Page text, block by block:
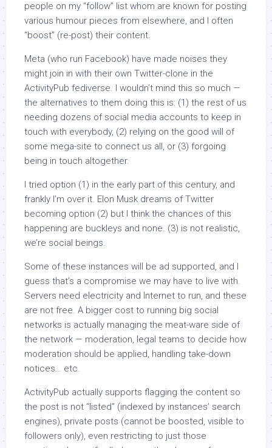
people on my “follow” list whom are known for posting
various humour pieces from elsewhere, and I often
“boost” (re-post) their content.
Meta (who run Facebook) have made noises they
might join in with their own Twitter-clone in the
ActivityPub fediverse. I wouldn’t mind this so much —
the alternatives to them doing this is: (1) the rest of us
needing dozens of social media accounts to keep in
touch with everybody, (2) relying on the good will of
some mega-site to connect us all, or (3) forgoing
being in touch altogether.
I tried option (1) in the early part of this century, and
frankly I’m over it. Elon Musk dreams of Twitter
becoming option (2) but I think the chances of this
happening are buckleys and none. (3) is not realistic,
we’re social beings.
Some of these instances will be ad supported, and I
guess that’s a compromise we may have to live with.
Servers need electricity and Internet to run, and these
are not free. A bigger cost to running big social
networks is actually managing the meat-ware side of
the network — moderation, legal teams to decide how
moderation should be applied, handling take-down
notices… etc.
ActivityPub actually supports flagging the content so
the post is not “listed” (indexed by instances’ search
engines), private posts (cannot be boosted, visible to
followers only), even restricting to just those